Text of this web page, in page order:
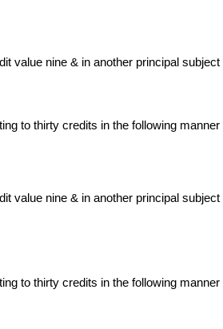
value nine & in another principal
to thirty credits in the following manner
value nine & in another principal
to thirty credits in the following manner